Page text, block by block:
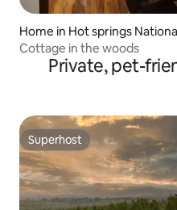
Home in Hot springs
Cottage in the woods
Private, pet-
Superhost
Superhost